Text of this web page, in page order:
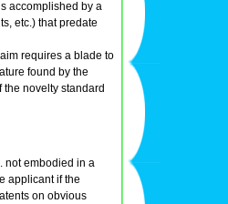
accomplished by a
etc.) that predate
requires a blade to
found by the
the novelty standard
not embodied in a
applicant if the
on obvious